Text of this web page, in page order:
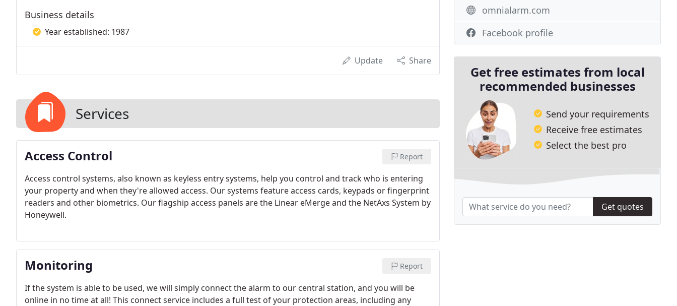
Business details
Year established: 1987
Update Share
Services
Access Control Report
Access control systems, also known as keyless entry systems, help you control and track who is entering
your property and when they're allowed access. Our systems feature access cards, keypads or fingerprint
readers and other biometrics. Our flagship access panels are the Linear eMerge and the NetAxs System by
Honeywell.
Monitoring Report
If the system is able to be used, we will simply connect the alarm to our central station, and you will be
online in no time at all! This connect service includes a full test of your protection areas, including any
omnialarm.com
Facebook profile
Get free estimates from local
recommended businesses
Send your requirements
Receive free estimates
Select the best pro
Get quotes